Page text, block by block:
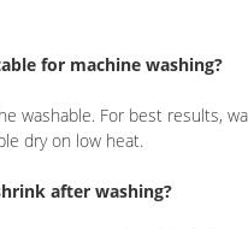
for machine washing?
washable. For best results,
dry on low heat.
after washing?